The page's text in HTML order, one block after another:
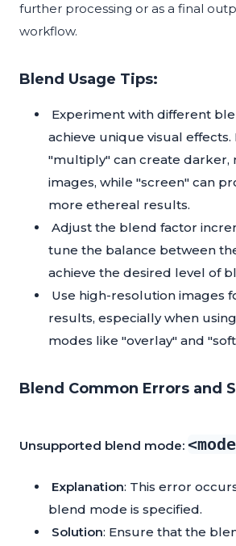
further processing or as a final
workflow.
Blend Usage Tips:
Experiment with different
achieve unique visual effects.
"multiply" can create darker,
images, while "screen" can
more ethereal results.
Adjust the blend factor
tune the balance between
achieve the desired level of
Use high-resolution images
results, especially when
modes like "overlay" and
Blend Common Errors and
Unsupported blend mode:
Explanation: This error
blend mode is specified.
Solution: Ensure that the